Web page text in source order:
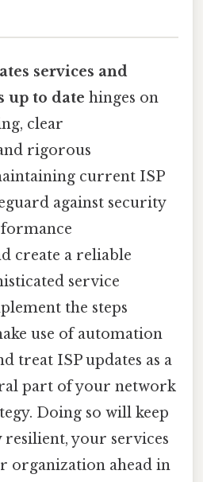
services and
up to date hinges on
clear
rigorous
current ISP
against security
create a reliable
service
the steps
use of automation
treat ISP updates as a
part of your network
Doing so will keep
your services
organization ahead in